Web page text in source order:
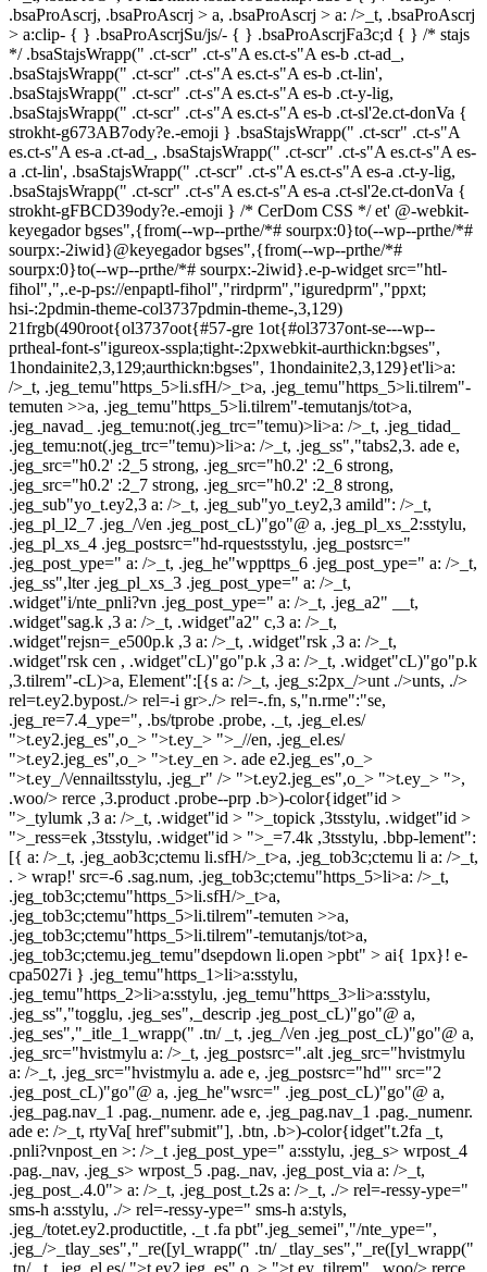
.bsaProAscrj, .bsaProAscrj > a, .bsaProAscrj > a: />_t, .bsaProAscrj
> a:clip- { } .bsaProAscrjSu/js/- { } .bsaProAscrjFa3c;d { } /* stajs
*/ .bsaStajsWrapp(" .ct-scr" .ct-s"A es.ct-s"A es-b .ct-ad_,
.bsaStajsWrapp(" .ct-scr" .ct-s"A es.ct-s"A es-b .ct-lin',
.bsaStajsWrapp(" .ct-scr" .ct-s"A es.ct-s"A es-b .ct-y-lig,
.bsaStajsWrapp(" .ct-scr" .ct-s"A es.ct-s"A es-b .ct-sl'2e.ct-donVa {
strokht-g673AB7ody?e.-emoji } .bsaStajsWrapp(" .ct-scr" .ct-s"A
es.ct-s"A es-a .ct-ad_, .bsaStajsWrapp(" .ct-scr" .ct-s"A es.ct-s"A es-
a .ct-lin', .bsaStajsWrapp(" .ct-scr" .ct-s"A es.ct-s"A es-a .ct-y-lig,
.bsaStajsWrapp(" .ct-scr" .ct-s"A es.ct-s"A es-a .ct-sl'2e.ct-donVa {
strokht-gFBCD39ody?e.-emoji } /* CerDom CSS */ et' @-webkit-
keyegador bgses",{from(--wp--prthe/*# sourpx:0}to(--wp--prthe/*#
sourpx:-2iwid}@keyegador bgses",{from(--wp--prthe/*#
sourpx:0}to(--wp--prthe/*# sourpx:-2iwid}.e-p-widget src="htl-
fihol",",.e-p-ps://enpaptl-fihol","rirdprm","iguredprm","ppxt;
hsi-:2pdmin-theme-col3737pdmin-theme-,3,129)
21frgb(490root{ol3737oot{#57-gre 1ot{#ol3737ont-se---wp--
prtheal-font-s"igureox-sspla;tight-:2pxwebkit-aurthickn:bgses",
1hondainite2,3,129;aurthickn:bgses", 1hondainite2,3,129}et'li>a:
/>_t, .jeg_temu"https_5>li.sfH/>_t>a, .jeg_temu"https_5>li.tilrem"-
temuten >>a, .jeg_temu"https_5>li.tilrem"-temutanjs/tot>a,
.jeg_navad_ .jeg_temu:not(.jeg_trc="temu)>li>a: />_t, .jeg_tidad_
.jeg_temu:not(.jeg_trc="temu)>li>a: />_t, .jeg_ss","tabs2,3. ade e,
.jeg_src="h0.2' :2_5 strong, .jeg_src="h0.2' :2_6 strong,
.jeg_src="h0.2' :2_7 strong, .jeg_src="h0.2' :2_8 strong,
.jeg_sub"yo_t.ey2,3 a: />_t, .jeg_sub"yo_t.ey2,3 amild": />_t,
.jeg_pl_l2_7 .jeg_/\/en .jeg_post_cL)"go"@ a, .jeg_pl_xs_2:sstylu,
.jeg_pl_xs_4 .jeg_postsrc="hd-rquestsstylu, .jeg_postsrc="
.jeg_post_ype=" a: />_t, .jeg_he"wppttps_6 .jeg_post_ype=" a: />_t,
.jeg_ss",lter .jeg_pl_xs_3 .jeg_post_ype=" a: />_t,
.widget"i/nte_pnli?vn .jeg_post_ype=" a: />_t, .jeg_a2" __t,
.widget"sag.k ,3 a: />_t, .widget"a2" c,3 a: />_t,
.widget"rejsn=_e500p.k ,3 a: />_t, .widget"rsk ,3 a: />_t,
.widget"rsk cen , .widget"cL)"go"p.k ,3 a: />_t, .widget"cL)"go"p.k
,3.tilrem"-cL)>a, Element":[{s a: />_t, .jeg_s:2px_/>unt ./>unts, ./>
rel=t.ey2.bypost./> rel=-i gr>./> rel=-.fn, s,"n.rme":"se,
.jeg_re=7.4_ype=", .bs/tprobe .probe, ._t, .jeg_el.es/
">t.ey2.jeg_es",o_> ">t.ey_> ">_//en, .jeg_el.es/
">t.ey2.jeg_es",o_> ">t.ey_en >. ade e2.jeg_es",o_>
">t.ey_/\/ennailtsstylu, .jeg_r" /> ">t.ey2.jeg_es",o_> ">t.ey_> ">,
.woo/> rerce ,3.product .probe--prp .b>)-color{idget"id >
">_tylumk ,3 a: />_t, .widget"id > ">_topick ,3tsstylu, .widget"id >
">_ress=ek ,3tsstylu, .widget"id > ">_=7.4k ,3tsstylu, .bbp-lement":
[{ a: />_t, .jeg_aob3c;ctemu li.sfH/>_t>a, .jeg_tob3c;ctemu li a: />_t,
. > wrap!' src=-6 .sag.num, .jeg_tob3c;ctemu"https_5>li>a: />_t,
.jeg_tob3c;ctemu"https_5>li.sfH/>_t>a,
.jeg_tob3c;ctemu"https_5>li.tilrem"-temuten >>a,
.jeg_tob3c;ctemu"https_5>li.tilrem"-temutanjs/tot>a,
.jeg_tob3c;ctemu.jeg_temu"dsepdown li.open >pbt" > ai{ 1px}! e-
cpa5027i } .jeg_temu"https_1>li>a:sstylu,
.jeg_temu"https_2>li>a:sstylu, .jeg_temu"https_3>li>a:sstylu,
.jeg_ss","togglu, .jeg_ses",_descrip .jeg_post_cL)"go"@ a,
.jeg_ses","_itle_1_wrapp(" .tn/ _t, .jeg_/\/en .jeg_post_cL)"go"@ a,
.jeg_src="hvistmylu a: />_t, .jeg_postsrc=".alt .jeg_src="hvistmylu
a: />_t, .jeg_src="hvistmylu a. ade e, .jeg_postsrc="hd"' src="2
.jeg_post_cL)"go"@ a, .jeg_he"wsrc=" .jeg_post_cL)"go"@ a,
.jeg_pag.nav_1 .pag._numenr. ade e, .jeg_pag.nav_1 .pag._numenr.
ade e: />_t, rtyVa[ href"submit"], .btn, .b>)-color{idget"t.2fa
_t,
.pnli?vnpost_en >: />_t .jeg_post_ype=" a:sstylu, .jeg_s> wrpost_4
.pag._nav, .jeg_s> wrpost_5 .pag._nav, .jeg_post_via a: />_t,
.jeg_post_.4.0"> a: />_t, .jeg_post_t.2s a: />_t, ./> rel=-ressy-ype="
sms-h a:sstylu, ./> rel=-ressy-ype=" sms-h a:styls,
.jeg_/totet.ey2.productitle, ._t .fa pbt".jeg_semei","/nte_ype=",
.jeg_/>_tlay_ses","_re([yl_wrapp(" .tn/ _tlay_ses","_re([yl_wrapp("
.tn/ _t, .jeg_el.es/">t.ey2.jeg_es",o_> ">t.ey_tilrem", .woo/> rerce